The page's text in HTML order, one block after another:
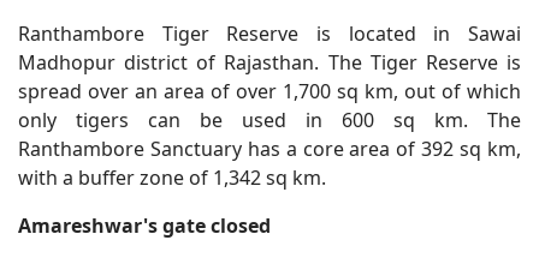
Ranthambore Tiger Reserve is located in Sawai
Madhopur district of Rajasthan. The Tiger Reserve is
spread over an area of ​​over 1,700 sq km, out of which
only tigers can be used in 600 sq km. The
Ranthambore Sanctuary has a core area of ​​392 sq km,
with a buffer zone of 1,342 sq km.
Amareshwar's gate closed